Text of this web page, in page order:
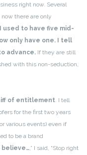
right now. Several
there are only
used to have five mid-
only have one. I tell
advance. If they are still
with this non-seduction,
of entitlement. I tell
for the first two years
various events) even if
to be a brand
believe…,” I said, “Stop right